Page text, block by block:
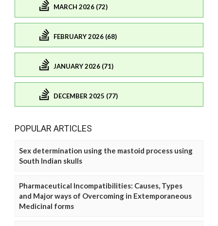
MARCH 2026 (72)
FEBRUARY 2026 (68)
JANUARY 2026 (71)
DECEMBER 2025 (77)
POPULAR ARTICLES
Sex determination using the mastoid process using
South Indian skulls
Pharmaceutical Incompatibilities: Causes, Types
and Major ways of Overcoming in Extemporaneous
Medicinal forms